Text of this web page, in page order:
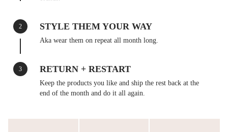
2 STYLE THEM YOUR WAY
Aka wear them on repeat all month long.
3 RETURN + RESTART
Keep the products you like and ship the rest back at the
end of the month and do it all again.